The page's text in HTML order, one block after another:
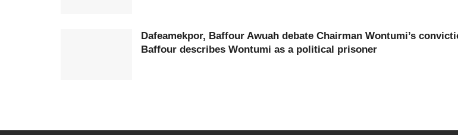
Dafeamekpor, Baffour Awuah debate Chairman Wontumi’s
Baffour describes Wontumi as a political prisoner